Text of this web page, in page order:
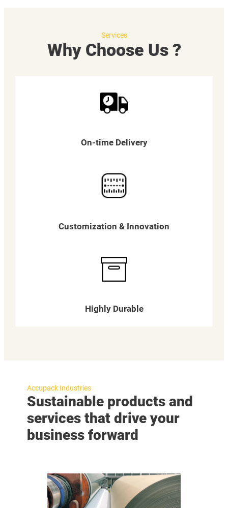
Services
Why Choose Us ?
On-time Delivery
Customization & Innovation
Highly Durable
Accupack Industries
Sustainable products and
services that drive your
business forward